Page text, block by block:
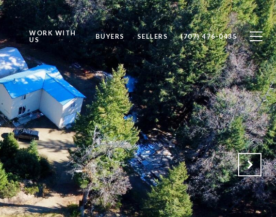
WORK WITH
US
BUYERS SELLERS (707) 476-0435